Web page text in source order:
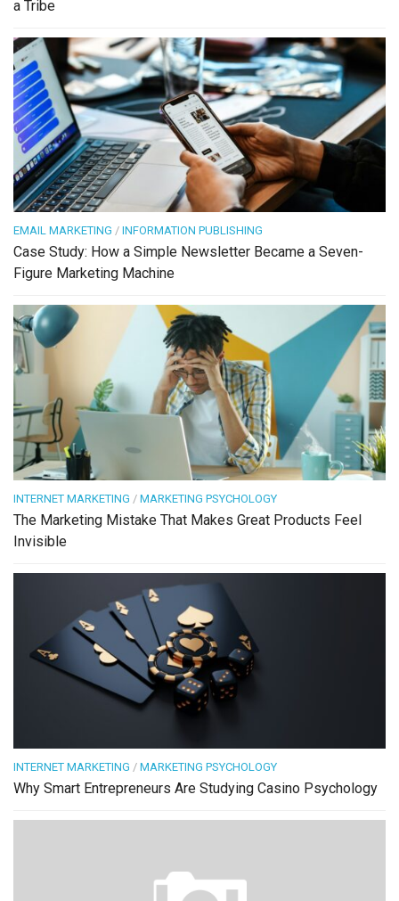
a Tribe
EMAIL MARKETING / INFORMATION PUBLISHING
Case Study: How a Simple Newsletter Became a Seven-
Figure Marketing Machine
INTERNET MARKETING / MARKETING PSYCHOLOGY
The Marketing Mistake That Makes Great Products Feel
Invisible
INTERNET MARKETING / MARKETING PSYCHOLOGY
Why Smart Entrepreneurs Are Studying Casino Psychology